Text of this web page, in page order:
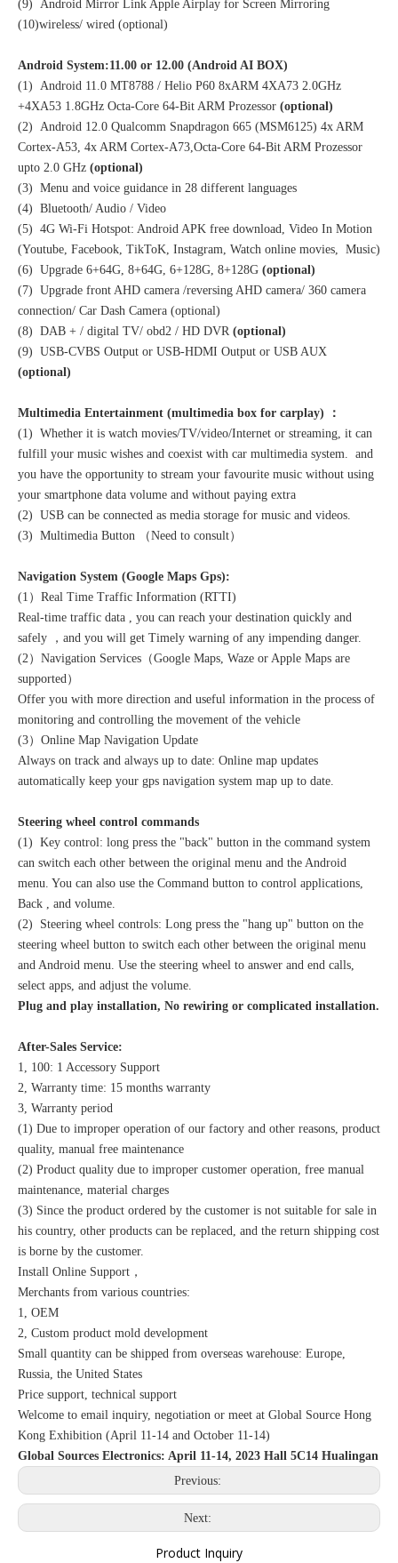
(9) Android Mirror Link Apple Airplay for Screen Mirroring
(10)wireless/ wired (optional)
Android System:11.00 or 12.00 (Android AI BOX)
(1) Android 11.0 MT8788 / Helio P60 8xARM 4XA73 2.0GHz
+4XA53 1.8GHz Octa-Core 64-Bit ARM Prozessor (optional)
(2) Android 12.0 Qualcomm Snapdragon 665 (MSM6125) 4x ARM
Cortex-A53, 4x ARM Cortex-A73,Octa-Core 64-Bit ARM Prozessor
upto 2.0 GHz (optional)
(3) Menu and voice guidance in 28 different languages
(4) Bluetooth/ Audio / Video
(5) 4G Wi-Fi Hotspot: Android APK free download, Video In Motion
(Youtube, Facebook, TikToK, Instagram, Watch online movies, Music)
(6) Upgrade 6+64G, 8+64G, 6+128G, 8+128G (optional)
(7) Upgrade front AHD camera /reversing AHD camera/ 360 camera
connection/ Car Dash Camera (optional)
(8) DAB + / digital TV/ obd2 / HD DVR (optional)
(9) USB-CVBS Output or USB-HDMI Output or USB AUX
(optional)
Multimedia Entertainment (multimedia box for carplay) ：
(1) Whether it is watch movies/TV/video/Internet or streaming, it can
fulfill your music wishes and coexist with car multimedia system. and
you have the opportunity to stream your favourite music without using
your smartphone data volume and without paying extra
(2) USB can be connected as media storage for music and videos.
(3) Multimedia Button （Need to consult）
Navigation System (Google Maps Gps):
(1）Real Time Traffic Information (RTTI)
Real-time traffic data , you can reach your destination quickly and
safely ，and you will get Timely warning of any impending danger.
(2）Navigation Services（Google Maps, Waze or Apple Maps are
supported）
Offer you with more direction and useful information in the process of
monitoring and controlling the movement of the vehicle
(3）Online Map Navigation Update
Always on track and always up to date: Online map updates
automatically keep your gps navigation system map up to date.
Steering wheel control commands
(1) Key control: long press the "back" button in the command system
can switch each other between the original menu and the Android
menu. You can also use the Command button to control applications,
Back , and volume.
(2) Steering wheel controls: Long press the "hang up" button on the
steering wheel button to switch each other between the original menu
and Android menu. Use the steering wheel to answer and end calls,
select apps, and adjust the volume.
Plug and play installation, No rewiring or complicated installation.
After-Sales Service:
1, 100: 1 Accessory Support
2, Warranty time: 15 months warranty
3, Warranty period
(1) Due to improper operation of our factory and other reasons, product
quality, manual free maintenance
(2) Product quality due to improper customer operation, free manual
maintenance, material charges
(3) Since the product ordered by the customer is not suitable for sale in
his country, other products can be replaced, and the return shipping cost
is borne by the customer.
Install Online Support，
Merchants from various countries:
1, OEM
2, Custom product mold development
Small quantity can be shipped from overseas warehouse: Europe,
Russia, the United States
Price support, technical support
Welcome to email inquiry, negotiation or meet at Global Source Hong
Kong Exhibition (April 11-14 and October 11-14)
Global Sources Electronics: April 11-14, 2023 Hall 5C14 Hualingan
Previous:
Next:
Product Inquiry